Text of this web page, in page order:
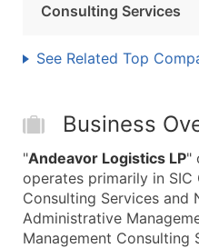
Consulting Services
See Related Top
Business
"Andeavor Logistics LP"
operates primarily in
Consulting Services and
Administrative
Management Consulting